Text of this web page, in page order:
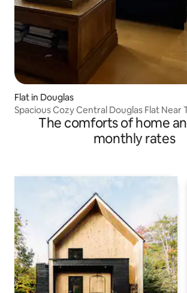
Flat in Douglas
Spacious Cozy Central Douglas Flat Near
The comforts of home
monthly rates